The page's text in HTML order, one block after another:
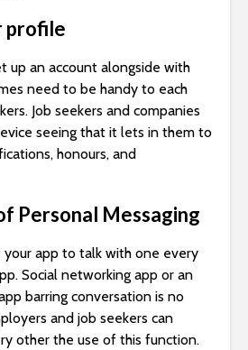
profile
up an account alongside with
need to be handy to each
Job seekers and companies
seeing that it lets in them to
honours, and
Personal Messaging
app to talk with one every
Social networking app or an
barring conversation is no
and job seekers can
other the use of this function.